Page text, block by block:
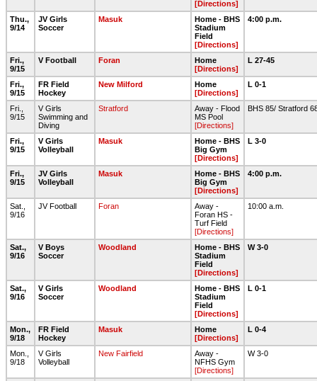
[Directions]
Thu.,
9/14
JV Girls
Soccer
Masuk
Home - BHS
Stadium
Field
[Directions]
4:00 p.m.
Fri.,
9/15
V Football Foran
Home
[Directions]
L 27-45
Fri.,
9/15
FR Field
Hockey
New Milford
Home
[Directions]
L 0-1
Fri.,
9/15
V Girls
Swimming and
Diving
Stratford
Away - Flood
MS Pool
[Directions]
BHS 85/ Stratford
Fri.,
9/15
V Girls
Volleyball
Masuk
Home - BHS
Big Gym
[Directions]
L 3-0
Fri.,
9/15
JV Girls
Volleyball
Masuk
Home - BHS
Big Gym
[Directions]
4:00 p.m.
Sat.,
9/16
JV Football Foran
Away -
Foran HS -
Turf Field
[Directions]
10:00 a.m.
Sat.,
9/16
V Boys
Soccer
Woodland
Home - BHS
Stadium
Field
[Directions]
W 3-0
Sat.,
9/16
V Girls
Soccer
Woodland
Home - BHS
Stadium
Field
[Directions]
L 0-1
Mon.,
9/18
FR Field
Hockey
Masuk
Home
[Directions]
L 0-4
Mon.,
9/18
V Girls
Volleyball
New Fairfield
Away -
NFHS Gym
[Directions]
W 3-0